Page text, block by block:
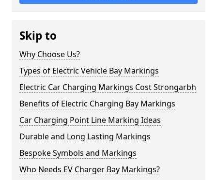
Skip to
Why Choose Us?
Types of Electric Vehicle Bay Markings
Electric Car Charging Markings Cost Strongarbh
Benefits of Electric Charging Bay Markings
Car Charging Point Line Marking Ideas
Durable and Long Lasting Markings
Bespoke Symbols and Markings
Who Needs EV Charger Bay Markings?